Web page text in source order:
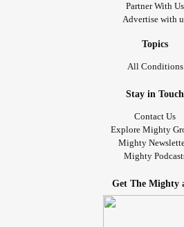
Partner With Us
Advertise with
Topics
All Conditions
Stay in Touch
Contact Us
Explore Mighty
Mighty
Mighty
Get The Mighty